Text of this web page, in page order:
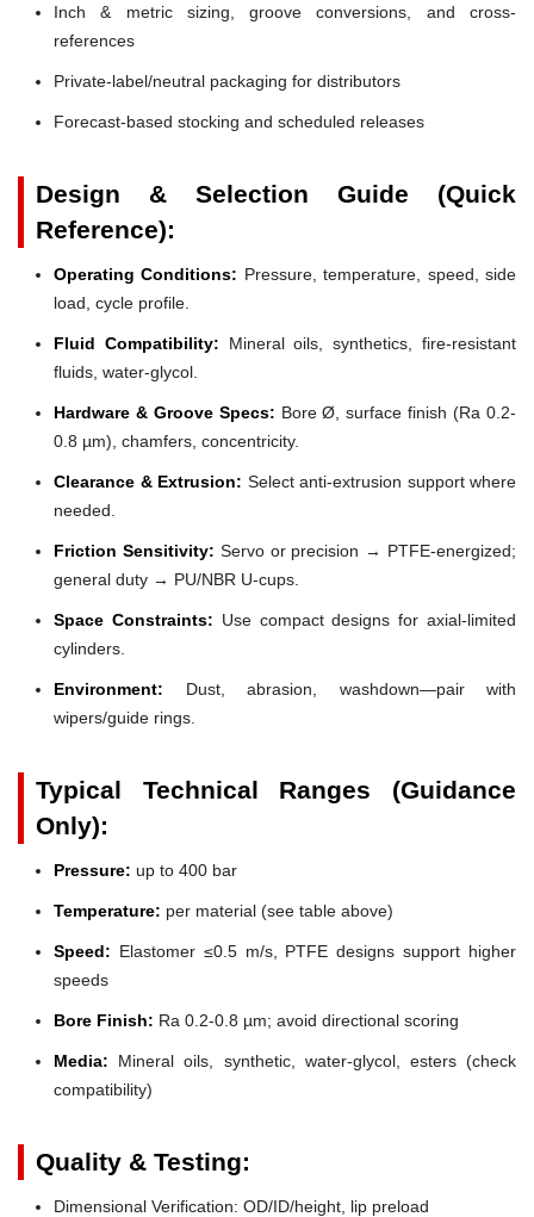
Inch & metric sizing, groove conversions, and cross-
references
Private-label/neutral packaging for distributors
Forecast-based stocking and scheduled releases
Design & Selection Guide (Quick
Reference):
Operating Conditions: Pressure, temperature, speed, side
load, cycle profile.
Fluid Compatibility: Mineral oils, synthetics, fire-resistant
fluids, water-glycol.
Hardware & Groove Specs: Bore Ø, surface finish (Ra 0.2-
0.8 µm), chamfers, concentricity.
Clearance & Extrusion: Select anti-extrusion support where
needed.
Friction Sensitivity: Servo or precision → PTFE-energized;
general duty → PU/NBR U-cups.
Space Constraints: Use compact designs for axial-limited
cylinders.
Environment: Dust, abrasion, washdown—pair with
wipers/guide rings.
Typical Technical Ranges (Guidance
Only):
Pressure: up to 400 bar
Temperature: per material (see table above)
Speed: Elastomer ≤0.5 m/s, PTFE designs support higher
speeds
Bore Finish: Ra 0.2-0.8 µm; avoid directional scoring
Media: Mineral oils, synthetic, water-glycol, esters (check
compatibility)
Quality & Testing:
Dimensional Verification: OD/ID/height, lip preload